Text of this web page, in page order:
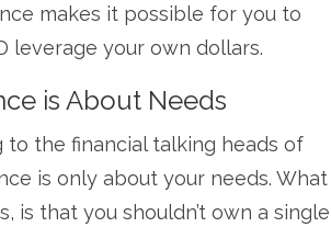
makes it possible for you to
leverage your own dollars.
is About Needs
to the financial talking heads of
is only about your needs. What
is that you shouldn’t own a single